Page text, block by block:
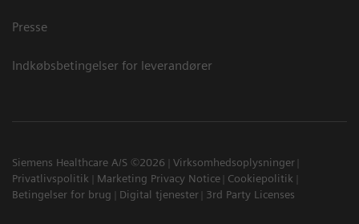
Presse
Indkøbsbetingelser for leverandører
Siemens Healthcare A/S ©2026
Virksomhedsoplysninger
Privatlivspolitik
Marketing Privacy Notice
Cookiepolitik
Betingelser for brug
Digital tjenester 3rd Party Licenses